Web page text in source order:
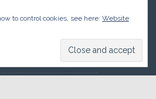
Bureau of Land
Land Office
to control cookies, see here: Website